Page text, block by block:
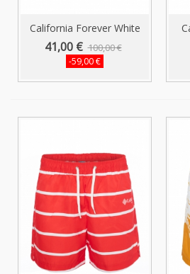
California Forever White
Men...
41,00 € 100,00 €
-59,00 €